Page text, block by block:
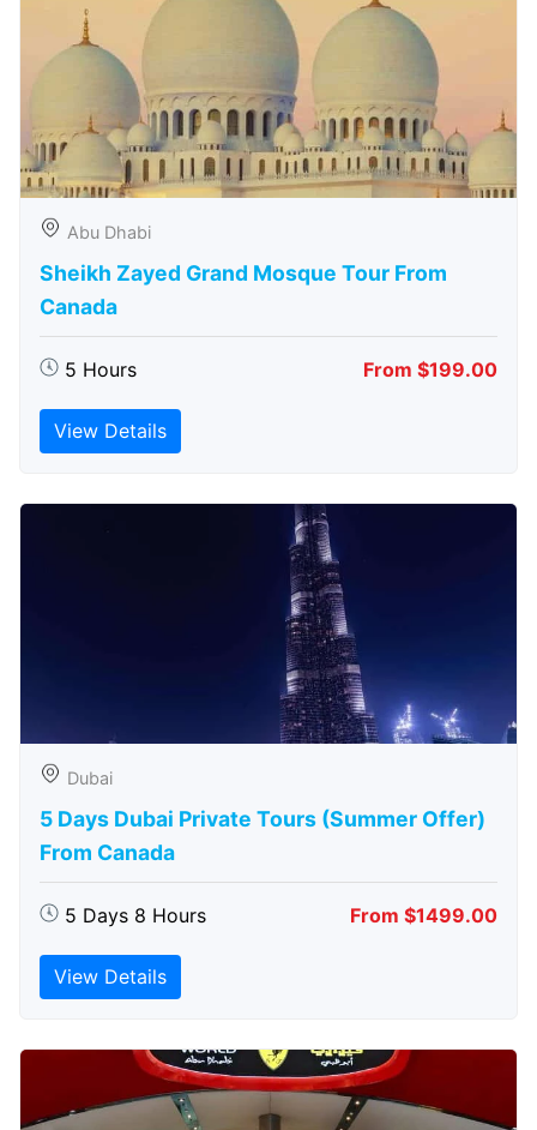
Abu Dhabi
Sheikh Zayed Grand Mosque Tour From
Canada
5 Hours From $199.00
View Details
Dubai
5 Days Dubai Private Tours (Summer Offer)
From Canada
5 Days 8 Hours From $1499.00
View Details